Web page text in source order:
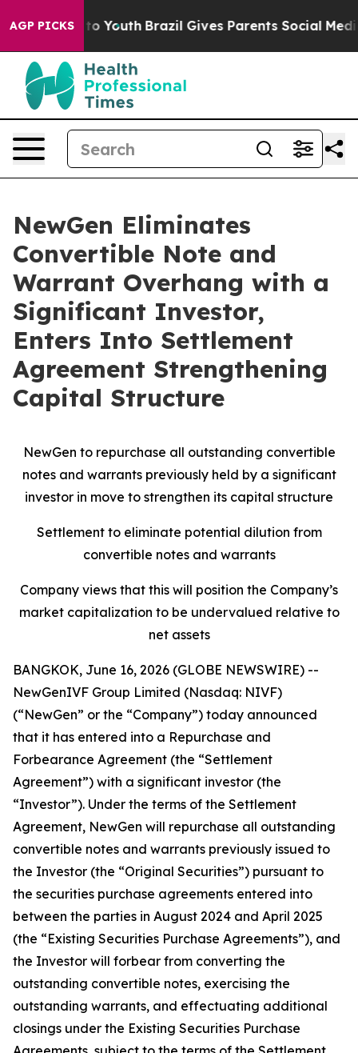
AGP PICKS
to Youth Brazil Gives Parents Social Media
NewGen Eliminates
Convertible Note and
Warrant Overhang with a
Significant Investor,
Enters Into Settlement
Agreement Strengthening
Capital Structure
NewGen to repurchase all outstanding convertible
notes and warrants previously held by a significant
investor in move to strengthen its capital structure
Settlement to eliminate potential dilution from
convertible notes and warrants
Company views that this will position the Company’s
market capitalization to be undervalued relative to
net assets
BANGKOK, June 16, 2026 (GLOBE NEWSWIRE) --
NewGenIVF Group Limited (Nasdaq: NIVF)
(“NewGen” or the “Company”) today announced
that it has entered into a Repurchase and
Forbearance Agreement (the “Settlement
Agreement”) with a significant investor (the
“Investor”). Under the terms of the Settlement
Agreement, NewGen will repurchase all outstanding
convertible notes and warrants previously issued to
the Investor (the “Original Securities”) pursuant to
the securities purchase agreements entered into
between the parties in August 2024 and April 2025
(the “Existing Securities Purchase Agreements”), and
the Investor will forbear from converting the
outstanding convertible notes, exercising the
outstanding warrants, and effectuating additional
closings under the Existing Securities Purchase